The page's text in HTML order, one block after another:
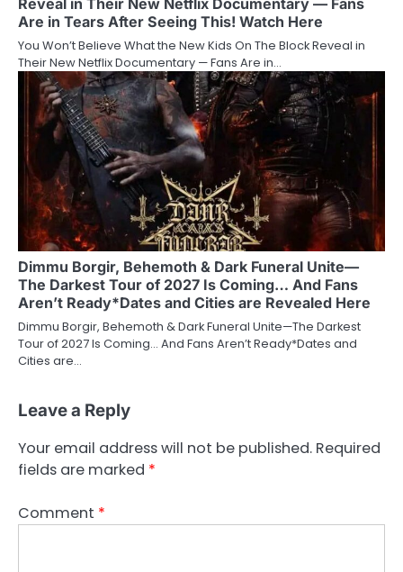
Reveal in Their New Netflix Documentary — Fans
Are in Tears After Seeing This! Watch Here
You Won’t Believe What the New Kids On The Block Reveal in
Their New Netflix Documentary — Fans Are in…
Dimmu Borgir, Behemoth & Dark Funeral Unite—
The Darkest Tour of 2027 Is Coming… And Fans
Aren’t Ready*Dates and Cities are Revealed Here
Dimmu Borgir, Behemoth & Dark Funeral Unite—The Darkest
Tour of 2027 Is Coming… And Fans Aren’t Ready*Dates and
Cities are…
Leave a Reply
Your email address will not be published. Required
fields are marked *
Comment *